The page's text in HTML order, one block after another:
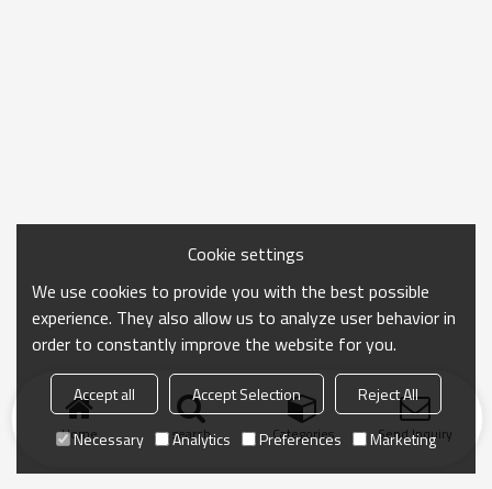
Home search Categories Send Inquiry
Cookie settings
We use cookies to provide you with the best possible
experience. They also allow us to analyze user behavior in
order to constantly improve the website for you.
Accept all Accept Selection
Reject All
Necessary
Analytics Preferences Marketing